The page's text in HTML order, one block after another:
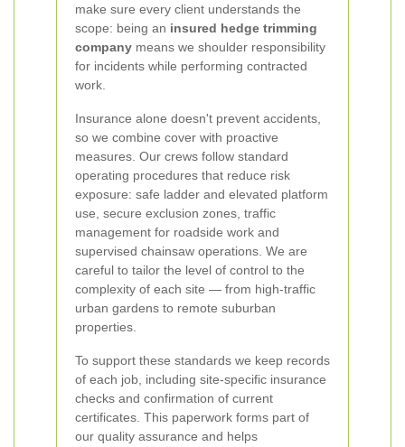
make sure every client understands the
scope: being an insured hedge trimming
company means we shoulder responsibility
for incidents while performing contracted
work.
Insurance alone doesn't prevent accidents,
so we combine cover with proactive
measures. Our crews follow standard
operating procedures that reduce risk
exposure: safe ladder and elevated platform
use, secure exclusion zones, traffic
management for roadside work and
supervised chainsaw operations. We are
careful to tailor the level of control to the
complexity of each site — from high-traffic
urban gardens to remote suburban
properties.
To support these standards we keep records
of each job, including site-specific insurance
checks and confirmation of current
certificates. This paperwork forms part of
our quality assurance and helps